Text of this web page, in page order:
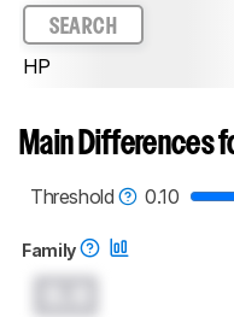
SEARCH
HP
Main Differences
Threshold
0.10
Family